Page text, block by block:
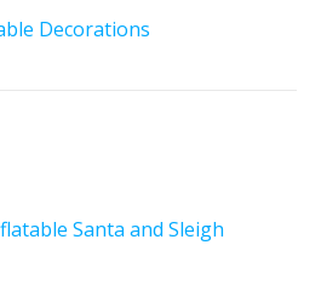
Decorations
Santa and Sleigh